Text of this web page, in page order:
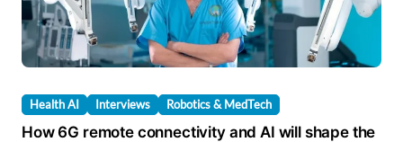
Health AI Interviews Robotics & MedTech
How 6G remote connectivity and AI will shape the